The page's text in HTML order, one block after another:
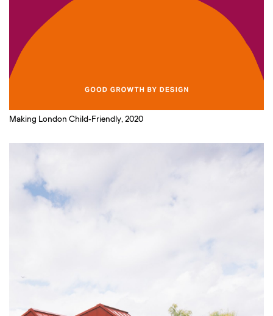
Making London Child-Friendly, 2020